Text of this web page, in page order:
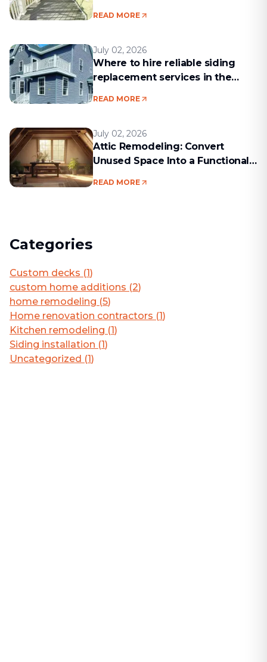
READ MORE
July 02, 2026
Where to hire reliable siding
replacement services in the
READ MORE
July 02, 2026
Attic Remodeling: Convert
Unused Space Into a Functional
READ MORE
Categories
Custom decks (1)
custom home additions (2)
home remodeling (5)
Home renovation contractors (1)
Kitchen remodeling (1)
Siding installation (1)
Uncategorized (1)